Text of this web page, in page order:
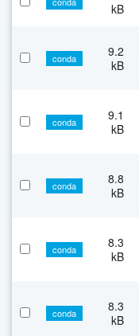
kB
conda
9.2
kB
conda
9.1
kB
conda
8.8
kB
conda
8.3
kB
conda
8.3
kB